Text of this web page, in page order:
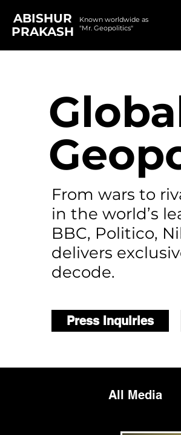
ABISHUR
PRAKASH
Known worldwide as
"Mr. Geopolitics"
From wars to
in the world’s
BBC, Politico,
delivers
decode.
Press Inquiries
All Media